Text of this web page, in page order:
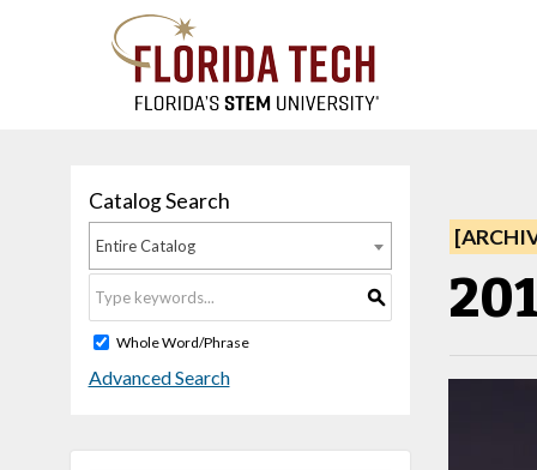
Catalog Search
Entire Catalog
S
Whole Word/Phrase
Advanced Search